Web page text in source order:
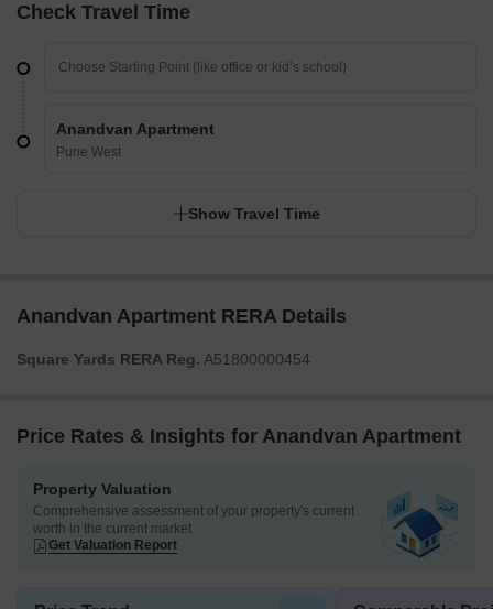
Check Travel Time
Anandvan Apartment
Pune West
Show Travel Time
Anandvan Apartment RERA Details
Square Yards RERA Reg. A51800000454
Price Rates & Insights for Anandvan Apartment
Property Valuation
Comprehensive assessment of your property's current
worth in the current market
Get Valuation Report